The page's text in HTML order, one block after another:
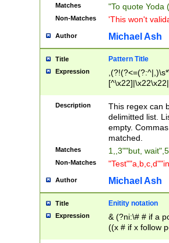
Matches "To quote Yoda
Non-Matches 'This won't
Author Michael Ash
Title Pattern Title
Expression
Description
This regex can
delimitted list.
empty.
matched.
Matches 1,,3""but,
Non-Matches
Author Michael Ash
Title Enitity notation
Expression
& (?ni:\# # if a
((x # if x follow
([\dA-F]){1,5} ) |